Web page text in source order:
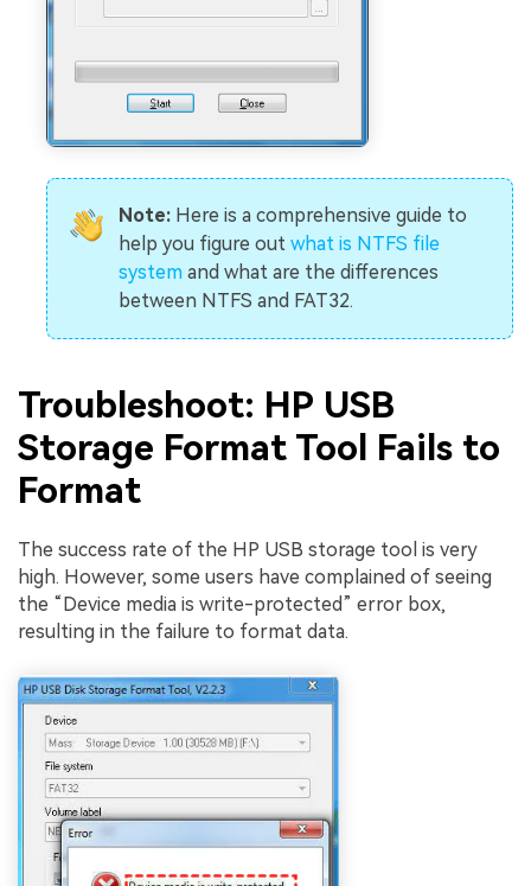
Note:Here is a comprehensive guide to
help you figure out what is NTFS file
systemand what are the differences
between NTFS and FAT32.
Troubleshoot: HP USB
Storage Format Tool Fails to
Format
The success rate of the HP USB storage tool is very
high. However, some users have complained of seeing
the “Device media is write-protected” error box,
resulting in the failure to format data.